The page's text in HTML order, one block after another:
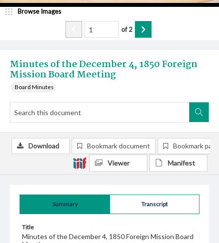
Minutes of the December 4, 1850 Foreign
Mission Board Meeting
Board Minutes
Browse Images
of2
Summary Transcript
Title
Minutes of the December 4, 1850 Foreign Mission Board
Download Bookmark document Bookmark
Viewer Manifest